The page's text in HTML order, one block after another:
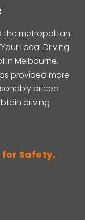
the metropolitan
Local Driving
in Melbourne.
provided more
priced
driving
for Safety,